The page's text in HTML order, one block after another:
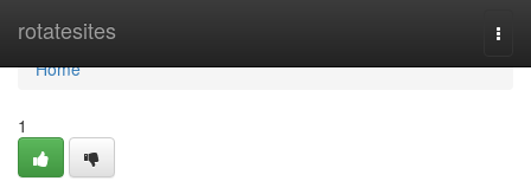
rotatesites
Home
Home
1